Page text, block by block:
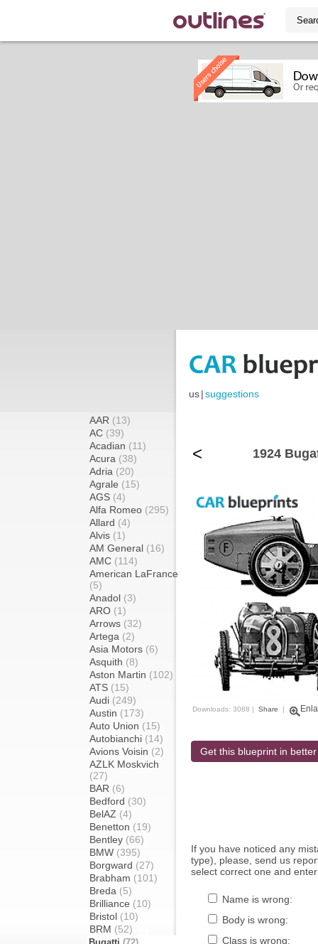
us|suggestions
AAR (13)
AC (39)
Acadian (11)
Acura (38)
Adria (20)
Agrale (15)
AGS (4)
Alfa Romeo (295)
Allard (4)
Alvis (1)
AM General (16)
AMC (114)
American LaFrance
(5)
Anadol (3)
ARO (1)
Arrows (32)
Artega (2)
Asia Motors (6)
Asquith (8)
Aston Martin (102)
ATS (15)
Audi (249)
Austin (173)
Auto Union (15)
Autobianchi (14)
Avions Voisin (2)
AZLK Moskvich
(27)
BAR (6)
Bedford (30)
BelAZ (4)
Benetton (19)
Bentley (66)
BMW (395)
Borgward (27)
Brabham (101)
Breda (5)
Brilliance (10)
Bristol (10)
BRM (52)
< 1924
Downloads: 3088 | Share |
Get this blueprint in
If you have noticed any
type), please, send us
select correct one and
Name is wrong:
Body is wrong:
Class is wrong: